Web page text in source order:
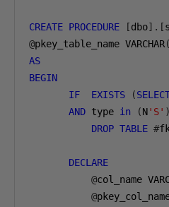
CREATE PROCEDURE [dbo].[
@pkey_table_name VARCHAR(
AS
BEGIN
IF
EXISTS (
AND type in (N'S'
DROP TABLE #
DECLARE
@col_name
@pkey_col_name